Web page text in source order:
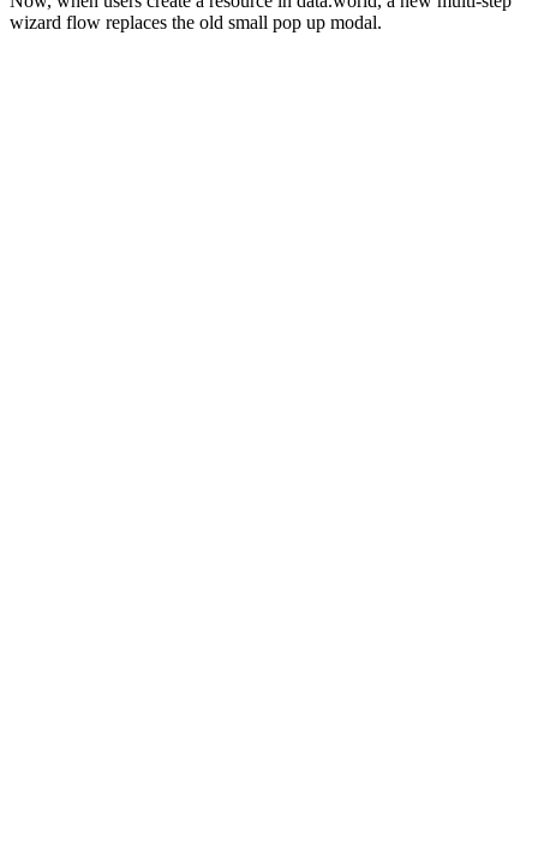
wizard flow replaces the old small pop up modal.